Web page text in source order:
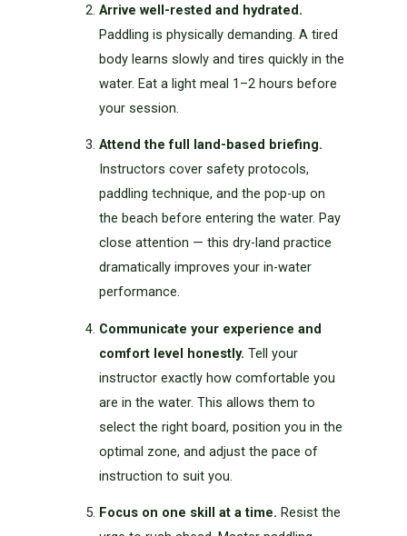
Arrive well-rested and hydrated.
Paddling is physically demanding. A tired
body learns slowly and tires quickly in the
water. Eat a light meal 1–2 hours before
your session.
Attend the full land-based briefing.
Instructors cover safety protocols,
paddling technique, and the pop-up on
the beach before entering the water. Pay
close attention — this dry-land practice
dramatically improves your in-water
performance.
Communicate your experience and
comfort level honestly. Tell your
instructor exactly how comfortable you
are in the water. This allows them to
select the right board, position you in the
optimal zone, and adjust the pace of
instruction to suit you.
Focus on one skill at a time. Resist the